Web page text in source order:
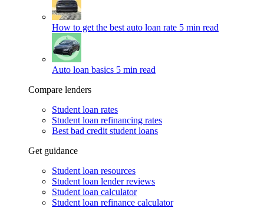
How to get the best auto loan rate 5 min read
Auto loan basics 5 min read
Compare lenders
Student loan rates
Student loan refinancing rates
Best bad credit student loans
Get guidance
Student loan resources
Student loan lender reviews
Student loan calculator
Student loan refinance calculator